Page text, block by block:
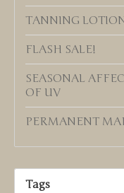
TANNING
FLASH SALE!
SEASONAL
OF UV
PERMANENT
Tags